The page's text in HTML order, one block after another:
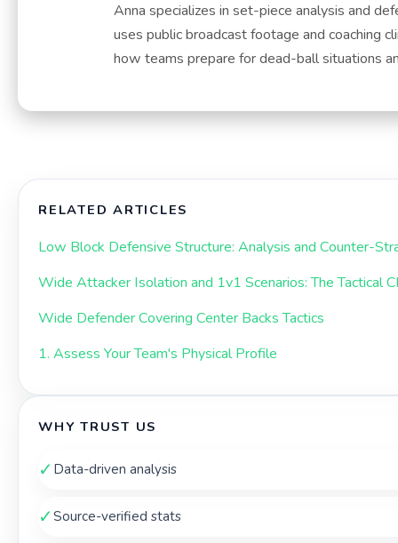
Anna specializes in set-piece analysis and
uses public broadcast footage and coaching
how teams prepare for dead-ball situations
RELATED ARTICLES
Low Block Defensive Structure: Analysis and Counter-
Wide Attacker Isolation and 1v1 Scenarios: The Tactical
Wide Defender Covering Center Backs Tactics
1. Assess Your Team's Physical Profile
WHY TRUST US
✓ Data-driven analysis
✓Source-verified stats